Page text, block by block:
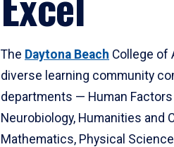
The Daytona Beach College of
diverse learning community
departments — Human Factors
Neurobiology, Humanities and
Mathematics, Physical